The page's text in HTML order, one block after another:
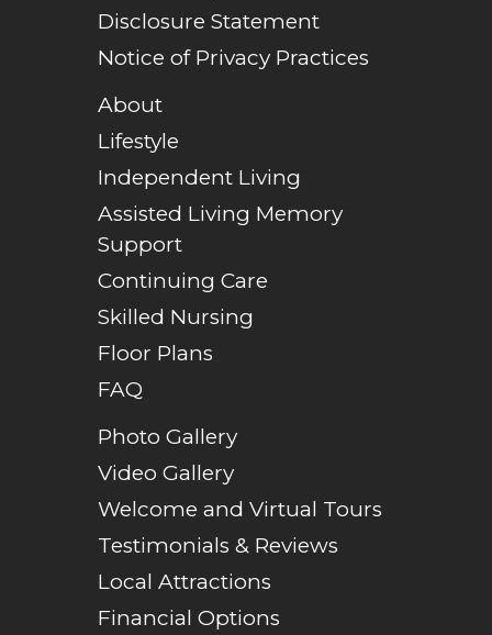
Disclosure Statement
Notice of Privacy Practices
About
Lifestyle
Independent Living
Assisted Living Memory
Support
Continuing Care
Skilled Nursing
Floor Plans
FAQ
Photo Gallery
Video Gallery
Welcome and Virtual Tours
Testimonials & Reviews
Local Attractions
Financial Options